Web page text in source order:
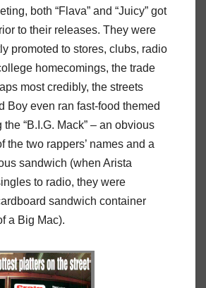
both “Flava” and “Juicy” got
to their releases. They were
promoted to stores, clubs, radio
homecomings, the trade
most credibly, the streets
Boy even ran fast-food themed
“B.I.G. Mack” – an obvious
the two rappers’ names and a
sandwich (when Arista
to radio, they were
sandwich container
a Big Mac).